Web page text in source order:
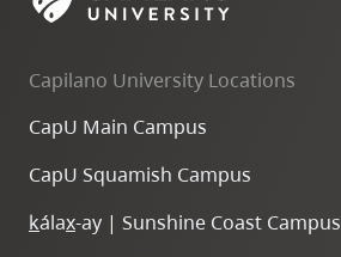
skip
site
navigation
three,
skip
Capilano University Locations
CapU Main Campus
CapU Squamish Campus
kálax-ay | Sunshine Coast Campus